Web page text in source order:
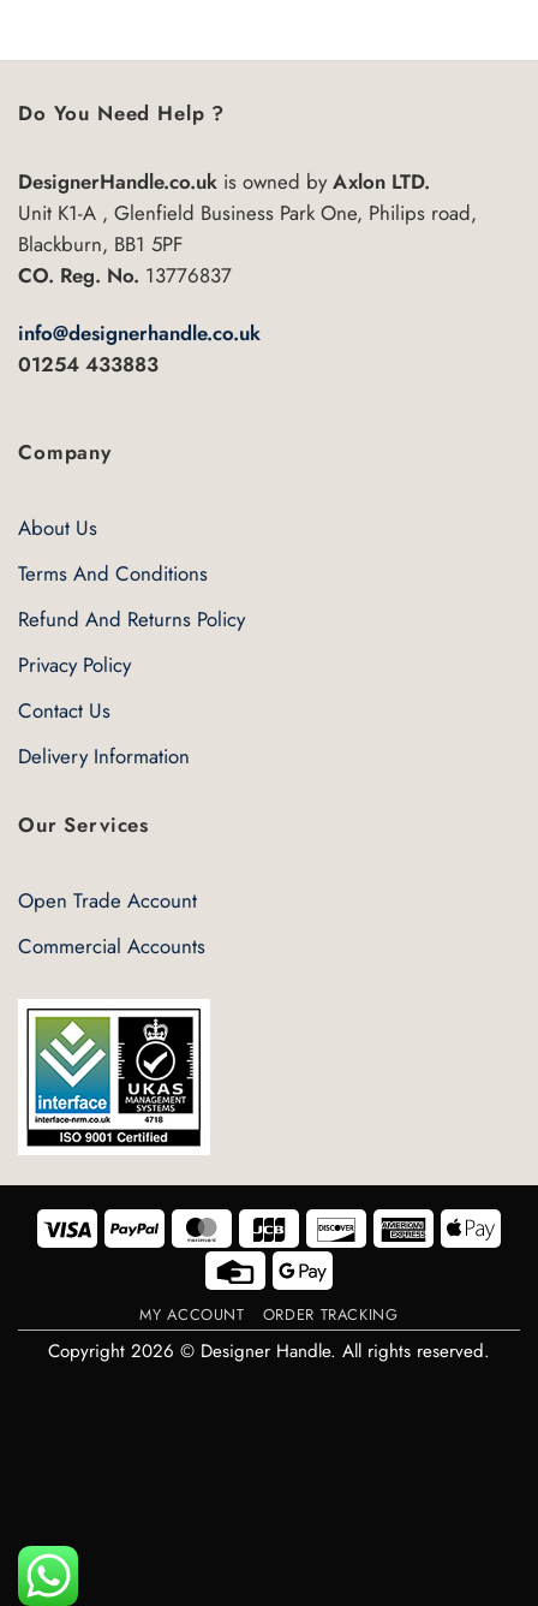
Do You Need Help ?
DesignerHandle.co.uk is owned byAxlon LTD.
Unit K1-A , Glenfield Business Park One, Philips road,
Blackburn, BB1 5PF
CO. Reg. No. 13776837
info@designerhandle.co.uk
01254 433883
Company
About Us
Terms And Conditions
Refund And Returns Policy
Privacy Policy
Contact Us
Delivery Information
Our Services
Open Trade Account
Commercial Accounts
Visa PayPal MasterCard JCB Discover American
Express Pay
Credit
Card
Google
Pay
MY ACCOUNT ORDER TRACKING
Copyright 2026 © Designer Handle. All rights reserved.